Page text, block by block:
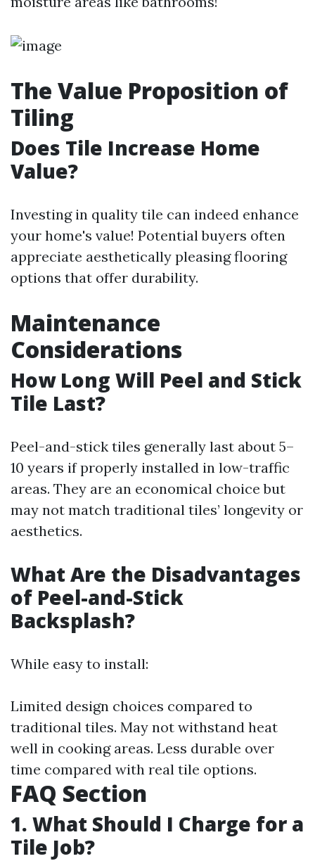
The Value Proposition of
Tiling
Does Tile Increase Home
Value?
Investing in quality tile can indeed enhance
your home's value! Potential buyers often
appreciate aesthetically pleasing flooring
options that offer durability.
Maintenance
Considerations
How Long Will Peel and Stick
Tile Last?
Peel-and-stick tiles generally last about 5–
10 years if properly installed in low-traffic
areas. They are an economical choice but
may not match traditional tiles’ longevity or
aesthetics.
What Are the Disadvantages
of Peel-and-Stick
Backsplash?
While easy to install:
Limited design choices compared to
traditional tiles. May not withstand heat
well in cooking areas. Less durable over
time compared with real tile options.
FAQ Section
1. What Should I Charge for a
Tile Job?